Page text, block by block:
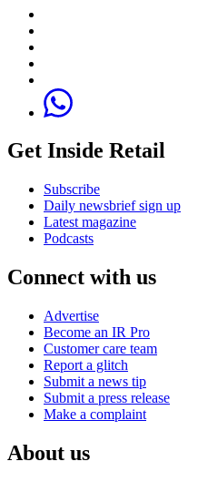
Get Inside Retail
Subscribe
Daily newsbrief sign up
Latest magazine
Podcasts
Connect with us
Advertise
Become an IR Pro
Customer care team
Report a glitch
Submit a news tip
Submit a press release
Make a complaint
About us